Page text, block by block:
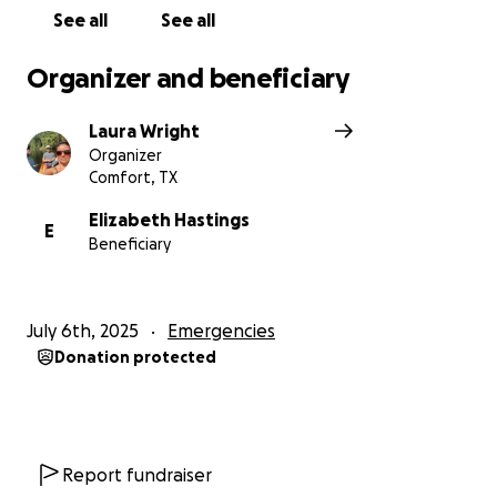
fs=e&mibextid=wwXIfr&fs=e
See all See all
Organizer and beneficiary
Laura Wright
Organizer
Comfort, TX
E
Elizabeth Hastings
Beneficiary
July 6th, 2025 Emergencies
Donation protected
Report fundraiser